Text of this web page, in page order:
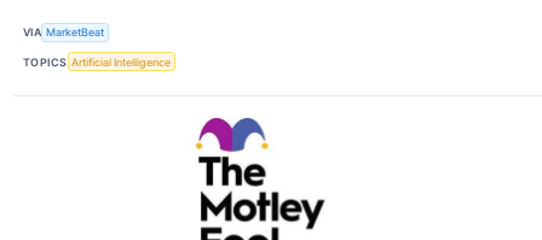
VIA MarketBeat
TOPICS Artificial Intelligence